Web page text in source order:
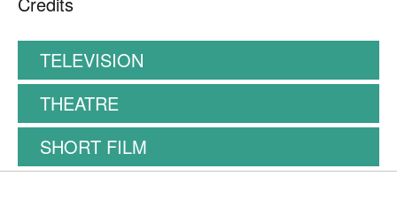
TELEVISION
THEATRE
SHORT FILM